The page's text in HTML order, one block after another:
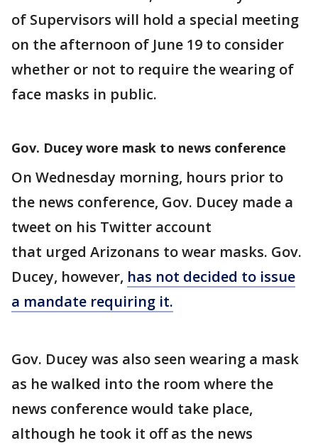
of Supervisors will hold a special meeting
on the afternoon of June 19 to consider
whether or not to require the wearing of
face masks in public.
Gov. Ducey wore mask to news conference
On Wednesday morning, hours prior to
the news conference, Gov. Ducey made a
tweet on his Twitter account
that urged Arizonans to wear masks. Gov.
Ducey, however, has not decided to issue
a mandate requiring it.
Gov. Ducey was also seen wearing a mask
as he walked into the room where the
news conference would take place,
although he took it off as the news